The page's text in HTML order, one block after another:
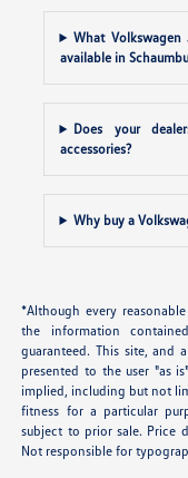
What Volkswagen
available in
Does your
accessories?
Why buy a
*Although every
the information
guaranteed. This site, and
presented to the user "as
implied, including but not
fitness for a particular
subject to prior sale. Price
Not responsible for